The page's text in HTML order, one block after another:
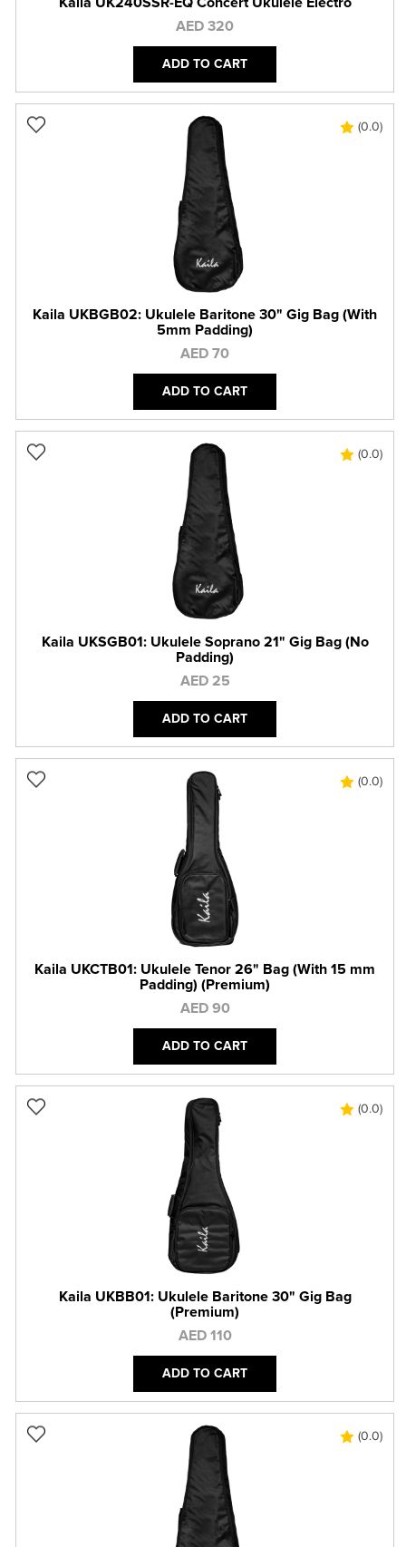
AED 320
ADD TO CART
(0.0)
Kaila UKBGB02: Ukulele Baritone 30" Gig Bag (With
5mm Padding)
AED 70
ADD TO CART
(0.0)
Kaila UKSGB01: Ukulele Soprano 21" Gig Bag (No
Padding)
AED 25
ADD TO CART
(0.0)
Kaila UKCTB01: Ukulele Tenor 26" Bag (With 15 mm
Padding) (Premium)
AED 90
ADD TO CART
(0.0)
Kaila UKBB01: Ukulele Baritone 30" Gig Bag
(Premium)
AED 110
ADD TO CART
(0.0)